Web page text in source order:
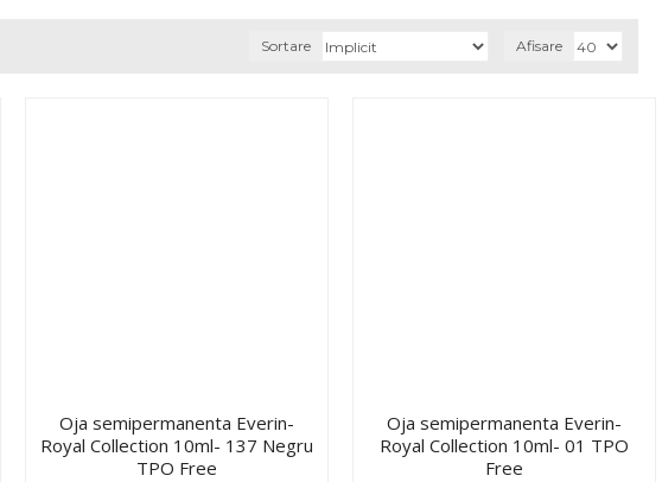
Sortare Afisare
Oja semipermanenta Everin-
Royal Collection 10ml- 137 Negru
TPO Free
Oja semipermanenta Everin-
Royal Collection 10ml- 01 TPO
Free